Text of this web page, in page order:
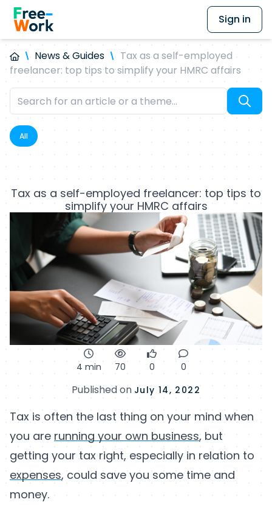
Sign in
News & Guides
Tax as a self-employed
freelancer: top tips to simplify your HMRC affairs
All
Tax as a self-employed freelancer: top tips to
simplify your HMRC affairs
4 min 70 0 0
Published on July 14, 2022
Tax is often the last thing on your mind when
you are running your own business, but
getting your tax right, especially in relation to
expenses, could save you some time and
money.